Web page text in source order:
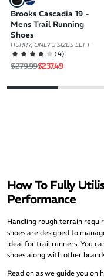
Brooks Cascadia 19 -
Mens Trail Running
Shoes
HURRY, ONLY 3 SIZES LEFT
(4)
Regular price
$279.99Sale price
$237.49
How To Fully
Performance
Handling rough terrain
shoes are designed to
ideal for trail runners. You
shoes along with other
Read on as we guide you on